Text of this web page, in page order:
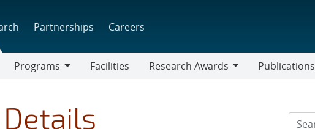
Partnerships Careers
Programs
Facilities
Research Awards
Publications